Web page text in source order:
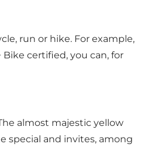
run or hike. For example,
certified, you can, for
almost majestic yellow
special and invites, among